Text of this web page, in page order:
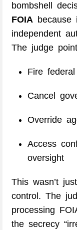
bombshell
FOIA because
independent
The judge
Fire
Cancel
Override
Access
oversight
This wasn’t
control. The
processing
the secrecy